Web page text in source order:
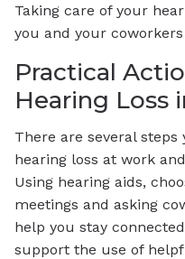
Taking care of your
you and your
Practical
Hearing Loss
There are several
hearing loss at work
Using hearing aids,
meetings and asking
help you stay
support the use of